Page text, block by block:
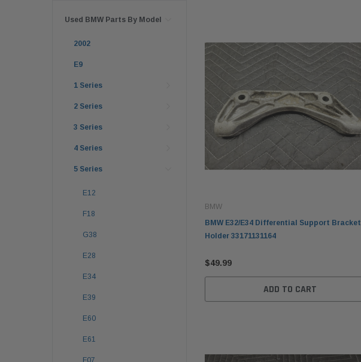
Used BMW Parts By Model
2002
E9
1 Series
2 Series
3 Series
4 Series
5 Series
E12
F18
G38
E28
E34
E39
E60
E61
F07
BMW
BMW E32/E34 Differential Support Bracket
Holder 33171131164
$49.99
ADD TO CART